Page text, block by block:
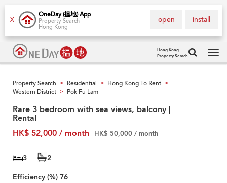
X
OneDay (搵地) App
Property Search
Hong Kong
install
open
Hong Kong
Property Search
Property Search > Residential > Hong Kong To Rent >
Western District > Pok Fu Lam
Rare 3 bedroom with sea views, balcony |
Rental
HK$ 52,000 / month
HK$ 50,000 / month
3
2
Efficiency (%) 76